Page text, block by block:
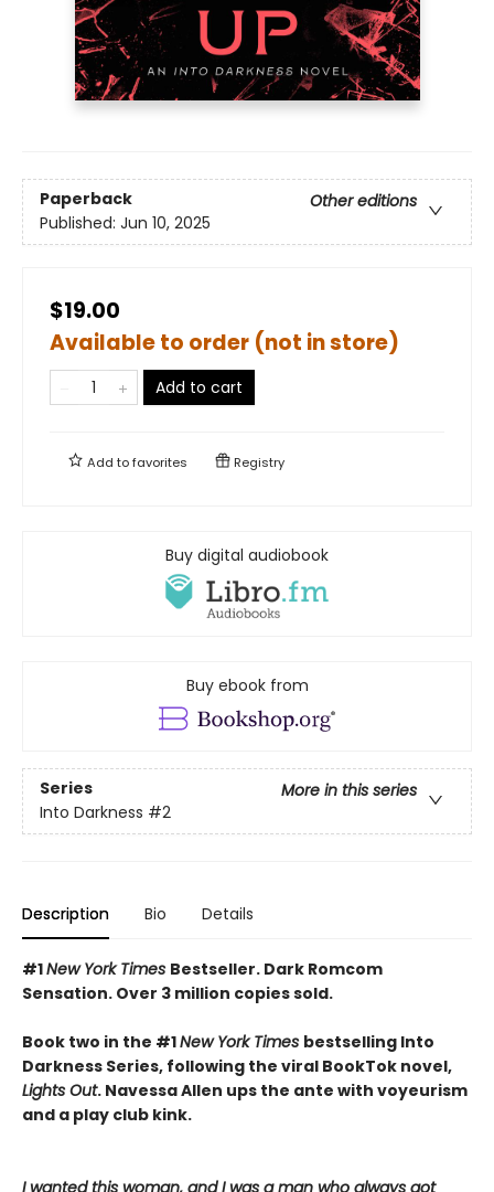
Paperback
Other editions
Published: Jun 10, 2025
$19.00
Available to order (not in store)
Add to cart
Add tofavorites Registry
Buy digital audiobook
Buy ebook from
Series
More in this series
Into Darkness #2
Description Bio Details
#1New York Times Bestseller. Dark Romcom
Sensation. Over 3 million copies sold.
Book two in the #1New York Times bestselling Into
Darkness Series, following the viral BookTok novel,
Lights Out. Navessa Allen ups the ante with voyeurism
and a play club kink.
I wanted this woman, and I was a man who always got